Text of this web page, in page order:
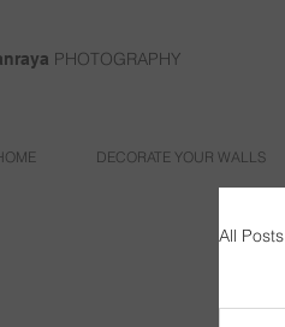
PHOTOGRAPHY
DECORATE YOUR WALLS
All Posts